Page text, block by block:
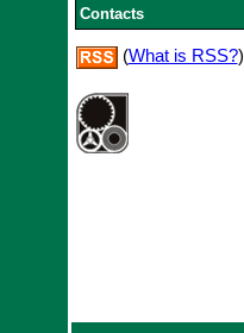
Contacts
(What is RSS?)